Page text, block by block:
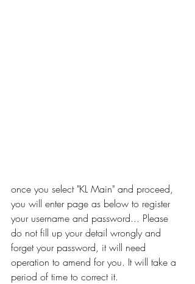
once you select "KL Main" and proceed,
you will enter page as below to register
your username and password... Please
do not fill up your detail wrongly and
forget your password, it will need
operation to amend for you. It will take a
period of time to correct it.